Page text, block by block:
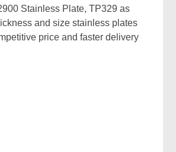
Stainless Plate, TP329 as
and size stainless plates
price and faster delivery